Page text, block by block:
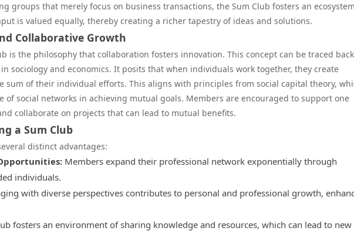
groups that merely focus on business transactions, the Sum Club fosters an ecosystem
is valued equally, thereby creating a richer tapestry of ideas and solutions.
Collaborative Growth
is the philosophy that collaboration fosters innovation. This concept can be traced
sociology and economics. It posits that when individuals work together, they create
sum of their individual efforts. This aligns with principles from social capital theory,
of social networks in achieving mutual goals. Members are encouraged to support one
collaborate on projects that can lead to mutual benefits.
a Sum Club
distinct advantages:
Members expand their professional network exponentially through
individuals.
with diverse perspectives contributes to personal and professional growth,
fosters an environment of sharing knowledge and resources, which can lead to new